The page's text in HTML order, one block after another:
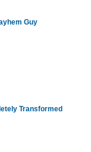
Guy
Transformed